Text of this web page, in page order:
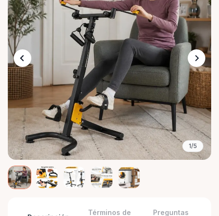
1/5
Términos de
Preguntas